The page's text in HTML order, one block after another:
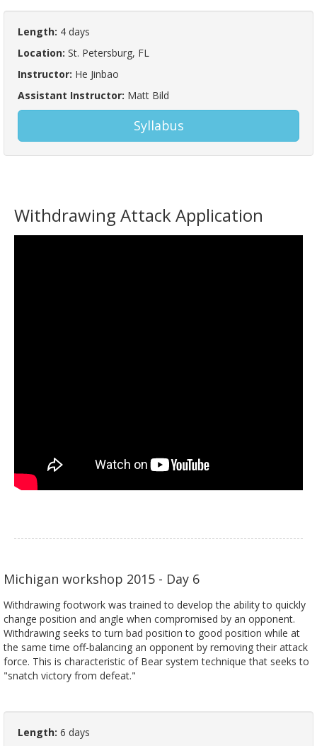
Length: 4 days
Location: St. Petersburg, FL
Instructor: He Jinbao
Assistant Instructor: Matt Bild
Syllabus
Withdrawing Attack Application
Michigan workshop 2015 - Day 6
Withdrawing footwork was trained to develop the ability to quickly
change position and angle when compromised by an opponent.
Withdrawing seeks to turn bad position to good position while at
the same time off-balancing an opponent by removing their attack
force. This is characteristic of Bear system technique that seeks to
"snatch victory from defeat."
Length: 6 days